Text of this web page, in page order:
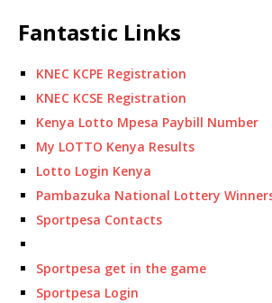
Fantastic Links
KNEC KCPE Registration
KNEC KCSE Registration
Kenya Lotto Mpesa Paybill Number
My LOTTO Kenya Results
Lotto Login Kenya
Pambazuka National Lottery
Sportpesa Contacts
Sportpesa get in the game
Sportpesa Login